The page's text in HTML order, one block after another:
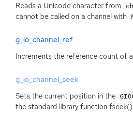
Reads a Unicode character from
cannot be called on a channel with
g_io_channel_ref
Increments the reference count of a
g_io_channel_seek
Sets the current position in the
the standard library function